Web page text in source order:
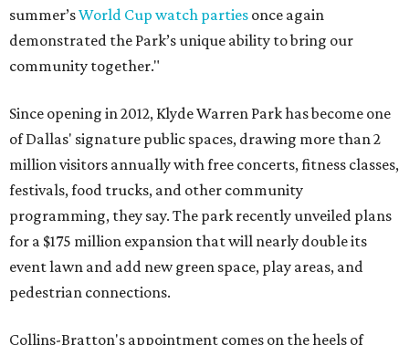
summer’sWorld Cup watch parties once again
demonstrated the Park’s unique ability to bring our
community together."
Since opening in 2012, Klyde Warren Park has become one
of Dallas' signature public spaces, drawing more than 2
million visitors annually with free concerts, fitness classes,
festivals, food trucks, and other community
programming, they say. The park recently unveiled plans
for a $175 million expansion that will nearly double its
event lawn and add new green space, play areas, and
pedestrian connections.
Collins-Bratton's appointment comes on the heels of